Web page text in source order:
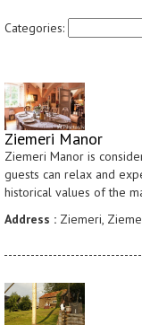
Categories:
Ziemeri Manor
Ziemeri Manor is
guests can relax and
historical values of the
Address : Ziemeri,